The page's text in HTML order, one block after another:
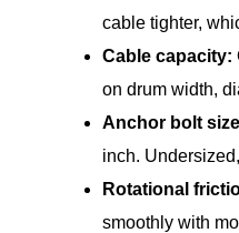
cable tighter,
Cable capacity:
on drum width,
Anchor bolt
inch.
Rotational
smoothly with